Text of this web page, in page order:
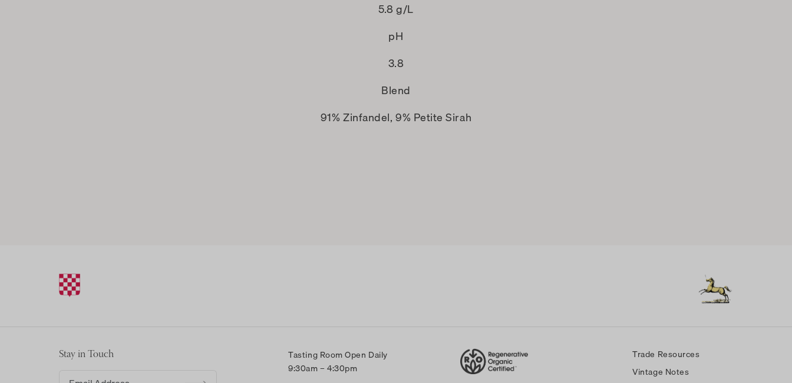
5.8 g/L
pH
3.8
Blend
91% Zinfandel, 9% Petite Sirah
Stay in Touch
Email address
Tasting Room Open Daily
9:30am – 4:30pm
Trade Resources
Vintage Notes